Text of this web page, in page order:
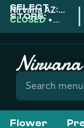
SELECT
STORE:
Nirvana AZ:
Downtown
CLOSED •
|
Flower